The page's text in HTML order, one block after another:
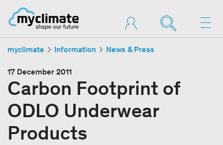
myclimate Information News & Press
17 December 2011
Carbon Footprint of
ODLO Underwear
Products